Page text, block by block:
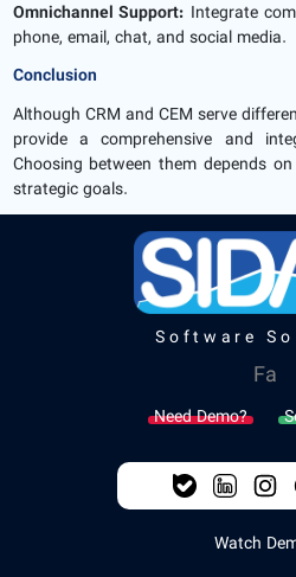
Omnichannel Support: Integrate
phone, email, chat, and social media.
Conclusion
Although CRM and CEM serve
provide a comprehensive and
Choosing between them depends
strategic goals.
Software
Fa
Need Demo?
Watch